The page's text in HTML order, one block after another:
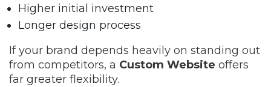
Higher initial investment
Longer design process
If your brand depends heavily on standing out
from competitors, a Custom Website offers
far greater flexibility.